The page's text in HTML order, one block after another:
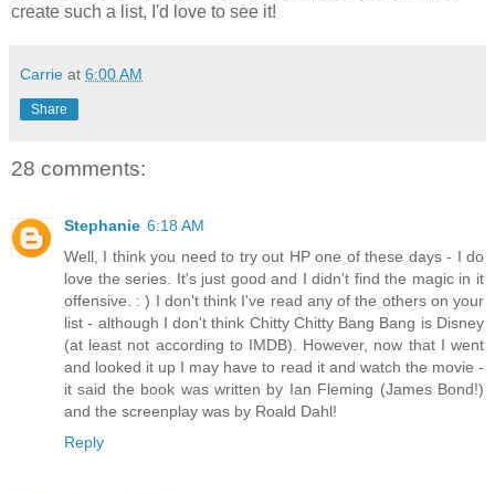
create such a list, I'd love to see it!
Carrie at 6:00 AM
Share
28 comments:
Stephanie 6:18 AM
Well, I think you need to try out HP one of these days - I do
love the series. It's just good and I didn't find the magic in it
offensive. : ) I don't think I've read any of the others on your
list - although I don't think Chitty Chitty Bang Bang is Disney
(at least not according to IMDB). However, now that I went
and looked it up I may have to read it and watch the movie -
it said the book was written by Ian Fleming (James Bond!)
and the screenplay was by Roald Dahl!
Reply